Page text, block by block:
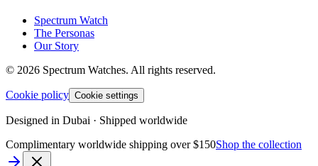
Spectrum Watch
The Personas
Our Story
© 2026 Spectrum Watches. All rights reserved.
Cookie policy Cookie settings
Designed in Dubai · Shipped worldwide
Complimentary worldwide shipping over $150Shop the collection